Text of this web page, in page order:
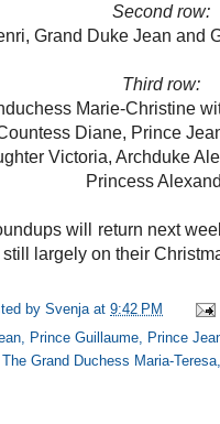
Second row:
Grand Duke Jean and
Third row:
Marie-Christine
Diane, Prince
Victoria, Archduke
Princess
will return next
largely on their
bySvenja at9:42 PM
, Prince Guillaume, Prince
The Grand Duchess Maria-Teresa